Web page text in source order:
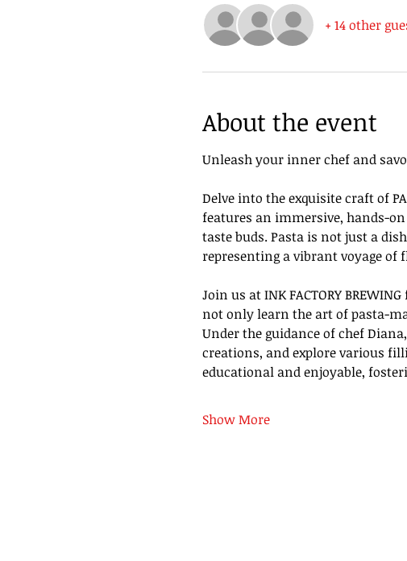
+ 14 other
About the event
Unleash your inner chef and
Delve into the exquisite craft of
features an immersive, hands-
taste buds. Pasta is not just a
representing a vibrant voyage of
Join us at INK FACTORY
not only learn the art of pasta-
Under the guidance of chef
creations, and explore various
educational and enjoyable,
Show More